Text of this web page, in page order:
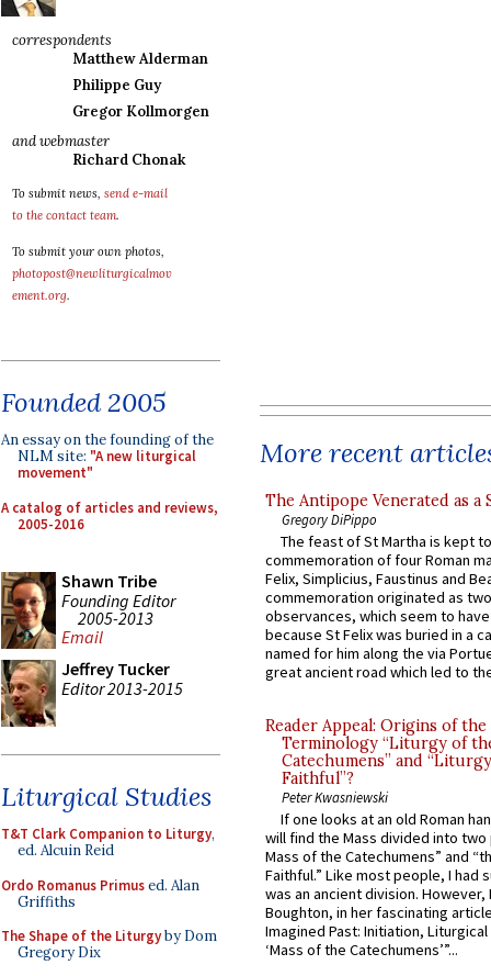
correspondents
Matthew Alderman
Philippe Guy
Gregor Kollmorgen
and webmaster
Richard Chonak
To submit news, send e-mail
to the contact team.
To submit your own photos,
photopost@newliturgicalmov
ement.org.
Founded 2005
An essay on the founding of the
NLM site: "A new liturgical
movement"
A catalog of articles and reviews,
2005-2016
Shawn Tribe
Founding Editor
2005-2013
Email
Jeffrey Tucker
Editor 2013-2015
Liturgical Studies
T&T Clark Companion to Liturgy,
ed. Alcuin Reid
Ordo Romanus Primused. Alan
Griffiths
The Shape of the Liturgyby Dom
Gregory Dix
More recent
The Antipope Venerated as a
Gregory DiPippo
The feast of St Martha is kept
commemoration of four Roman
Felix, Simplicius, Faustinus and
commemoration originated as
observances, which seem to
because St Felix was buried in a
named for him along the via
great ancient road which led to
Reader Appeal: Origins of the
Terminology “Liturgy of
Catechumens” and
Faithful”?
Peter Kwasniewski
If one looks at an old Roman
will find the Mass divided into
Mass of the Catechumens” and
Faithful.” Like most people, I had
was an ancient division. However,
Boughton, in her fascinating
Imagined Past: Initiation,
‘Mass of the Catechumens’”...